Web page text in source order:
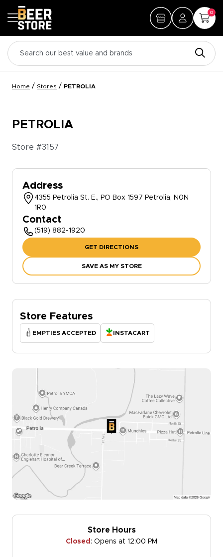
0
Home / Stores / PETROLIA
PETROLIA
Store #3157
Address
4355 Petrolia St. E., PO Box 1597 Petrolia, N0N
1R0
Contact
(519) 882-1920
GET DIRECTIONS
SAVE AS MY STORE
Store Features
EMPTIES ACCEPTED INSTACART
Store Hours
Closed : Opens at 12:00 PM